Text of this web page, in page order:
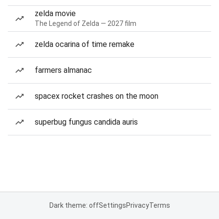
zelda movie
The Legend of Zelda — 2027 film
zelda ocarina of time remake
farmers almanac
spacex rocket crashes on the moon
superbug fungus candida auris
Dark theme: offSettingsPrivacyTerms